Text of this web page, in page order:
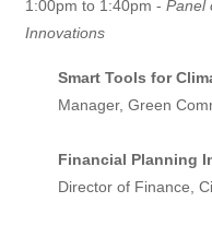
1:00pm to 1:40pm - Panel
Innovations
Smart Tools for
Manager, Green
Financial Planning
Director of Finance,